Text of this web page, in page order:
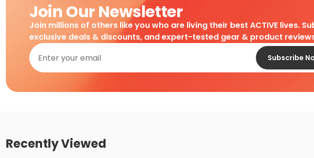
Join Our Newsletter
Join millions of others like you who are living their best ACTIVE lives.
exclusive deals & discounts, and expert-tested gear & product
Subscribe
Recently Viewed